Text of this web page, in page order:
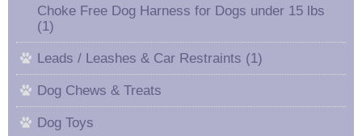
Choke Free Dog Harness for Dogs under 15 lbs
(1)
Leads / Leashes & Car Restraints (1)
Dog Chews & Treats
Dog Toys